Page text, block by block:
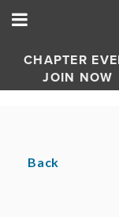
CHAPTER
JOIN NOW
Back